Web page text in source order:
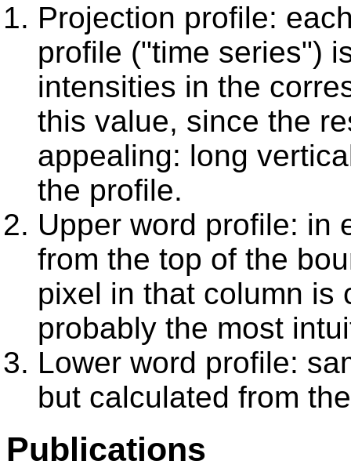
Projection profile:
profile ("time series")
intensities in the
this value, since the
appealing: long
the profile.
Upper word profile: in
from the top of the
pixel in that column is
probably the most
Lower word profile:
but calculated from
Publications